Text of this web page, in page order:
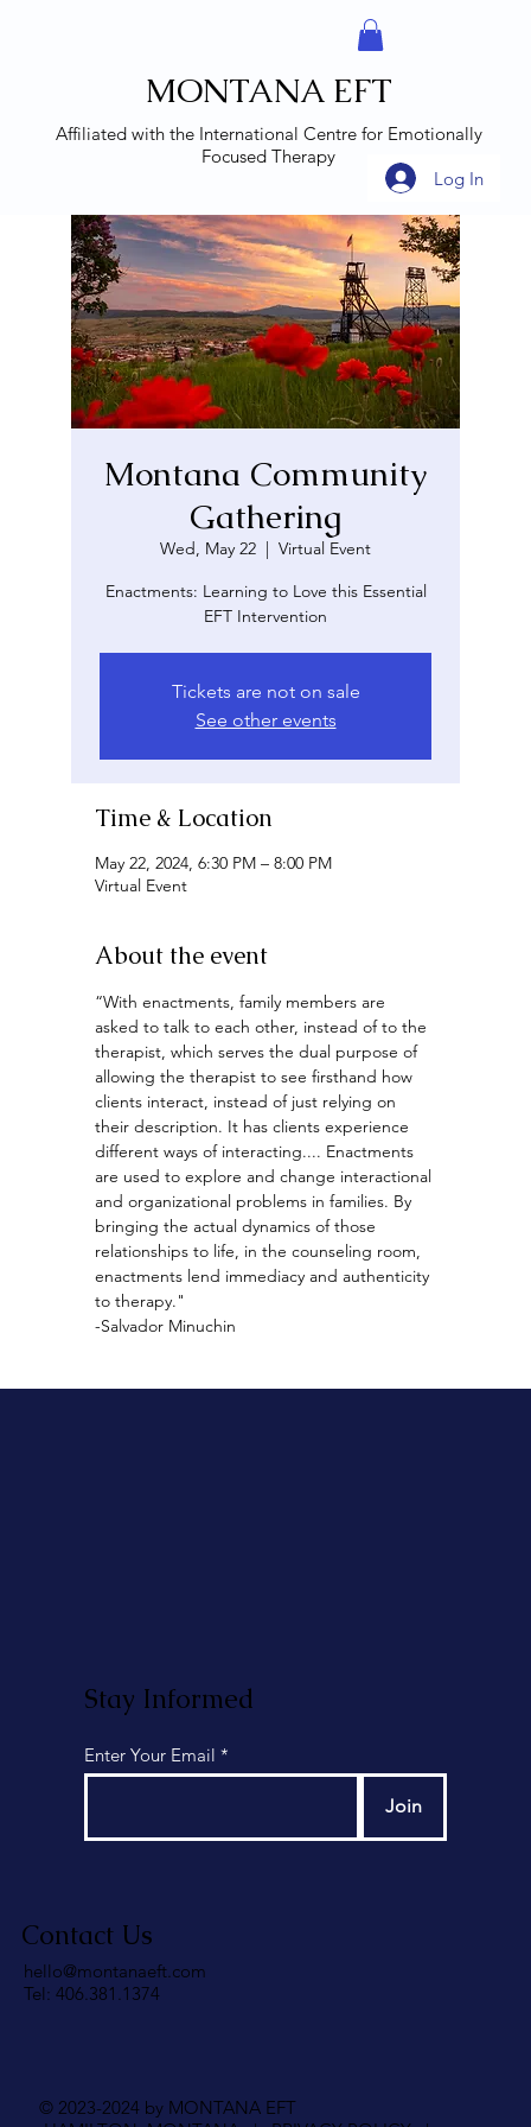
MONTANA EFT
Affiliated with the International Centre for Emotionally
Focused Therapy
Log In
Montana Community
Gathering
Wed, May 22
  |
Virtual Event
Enactments: Learning to Love this Essential
EFT Intervention
Tickets are not on sale
See other events
Time & Location
May 22, 2024, 6:30 PM – 8:00 PM
Virtual Event
About the event
“With enactments, family members are
asked to talk to each other, instead of to the
therapist, which serves the dual purpose of
allowing the therapist to see firsthand how
clients interact, instead of just relying on
their description. It has clients experience
different ways of interacting.... Enactments
are used to explore and change interactional
and organizational problems in families. By
bringing the actual dynamics of those
relationships to life, in the counseling room,
enactments lend immediacy and authenticity
to therapy."
-Salvador Minuchin
© 2023-2024 by MONTANA EFT
Contact Us
hello@montanaeft.com
Tel: 406.381.1374
Stay Informed
Enter Your Email
Join